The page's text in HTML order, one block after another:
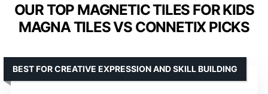
OUR TOP MAGNETIC TILES FOR KIDS
MAGNA TILES VS CONNETIX PICKS
BEST FOR CREATIVE EXPRESSION AND SKILL BUILDING